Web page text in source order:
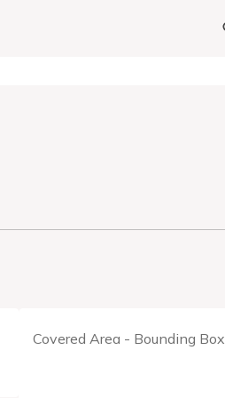
Covered Area - Bounding Box